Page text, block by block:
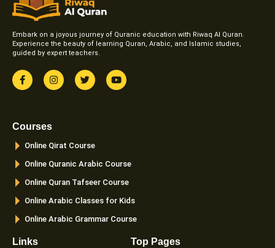
Embark on a joyous journey of Quranic education with Riwaq Al Quran.
Experience the beauty of learning Quran, Arabic, and Islamic studies,
guided by expert teachers.
F
a
c
o
I
n
s
m
T
w
i
Y
o
u
Courses
Online Qirat Course
Online Quranic Arabic Course
Online Quran Tafseer Course
Online Arabic Classes for Kids
Online Arabic Grammar Course
Links Top Pages